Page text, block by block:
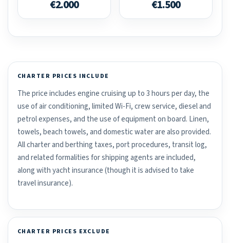
€2.000 €1.500
CHARTER PRICES INCLUDE
The price includes engine cruising up to 3 hours per day, the
use of air conditioning, limited Wi-Fi, crew service, diesel and
petrol expenses, and the use of equipment on board. Linen,
towels, beach towels, and domestic water are also provided.
All charter and berthing taxes, port procedures, transit log,
and related formalities for shipping agents are included,
along with yacht insurance (though it is advised to take
travel insurance).
CHARTER PRICES EXCLUDE